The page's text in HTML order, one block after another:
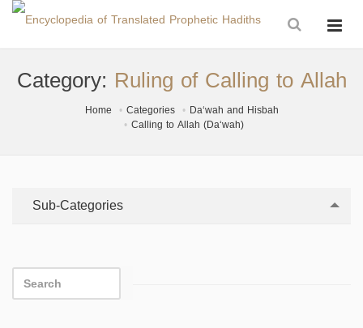
Category: Ruling of Calling to Allah
Home Categories
Da‘wah and Hisbah
Calling to Allah (Da‘wah)
Sub-Categories